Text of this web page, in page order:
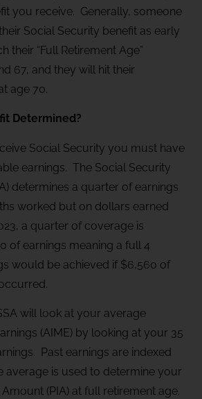
you receive. Generally, someone
Social Security benefit as early
their “Full Retirement Age”
67, and they will hit their
age 70.
Determined?
Social Security you must have
earnings. The Social Security
determines a quarter of earnings
worked but on dollars earned
a quarter of coverage is
of earnings meaning a full 4
would be achieved if $6,560 of
will look at your average
(AIME) by looking at your 35
Past earnings are indexed
average is used to determine your
(PIA) at full retirement age.